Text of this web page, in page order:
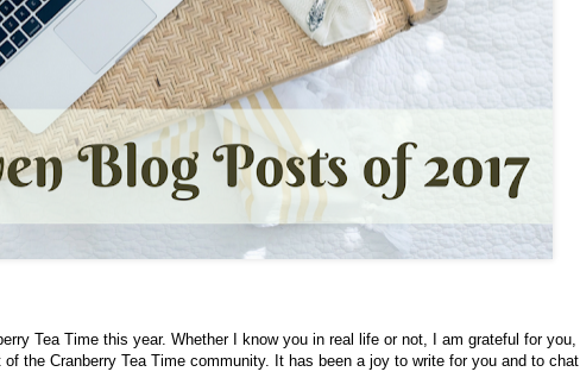
Tea Time this year. Whether I know you in real life or not, I am grateful for you,
the Cranberry Tea Time community. It has been a joy to write for you and to chat